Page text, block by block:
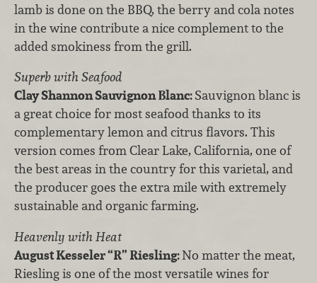
lamb is done on the BBQ, the berry and cola notes
in the wine contribute a nice complement to the
added smokiness from the grill.
Superb with Seafood
Clay Shannon Sauvignon Blanc:Sauvignon blanc is
a great choice for most seafood thanks to its
complementary lemon and citrus flavors. This
version comes from Clear Lake, California, one of
the best areas in the country for this varietal, and
the producer goes the extra mile with extremely
sustainable and organic farming.
Heavenly with Heat
August Kesseler “R” Riesling:No matter the meat,
Riesling is one of the most versatile wines for